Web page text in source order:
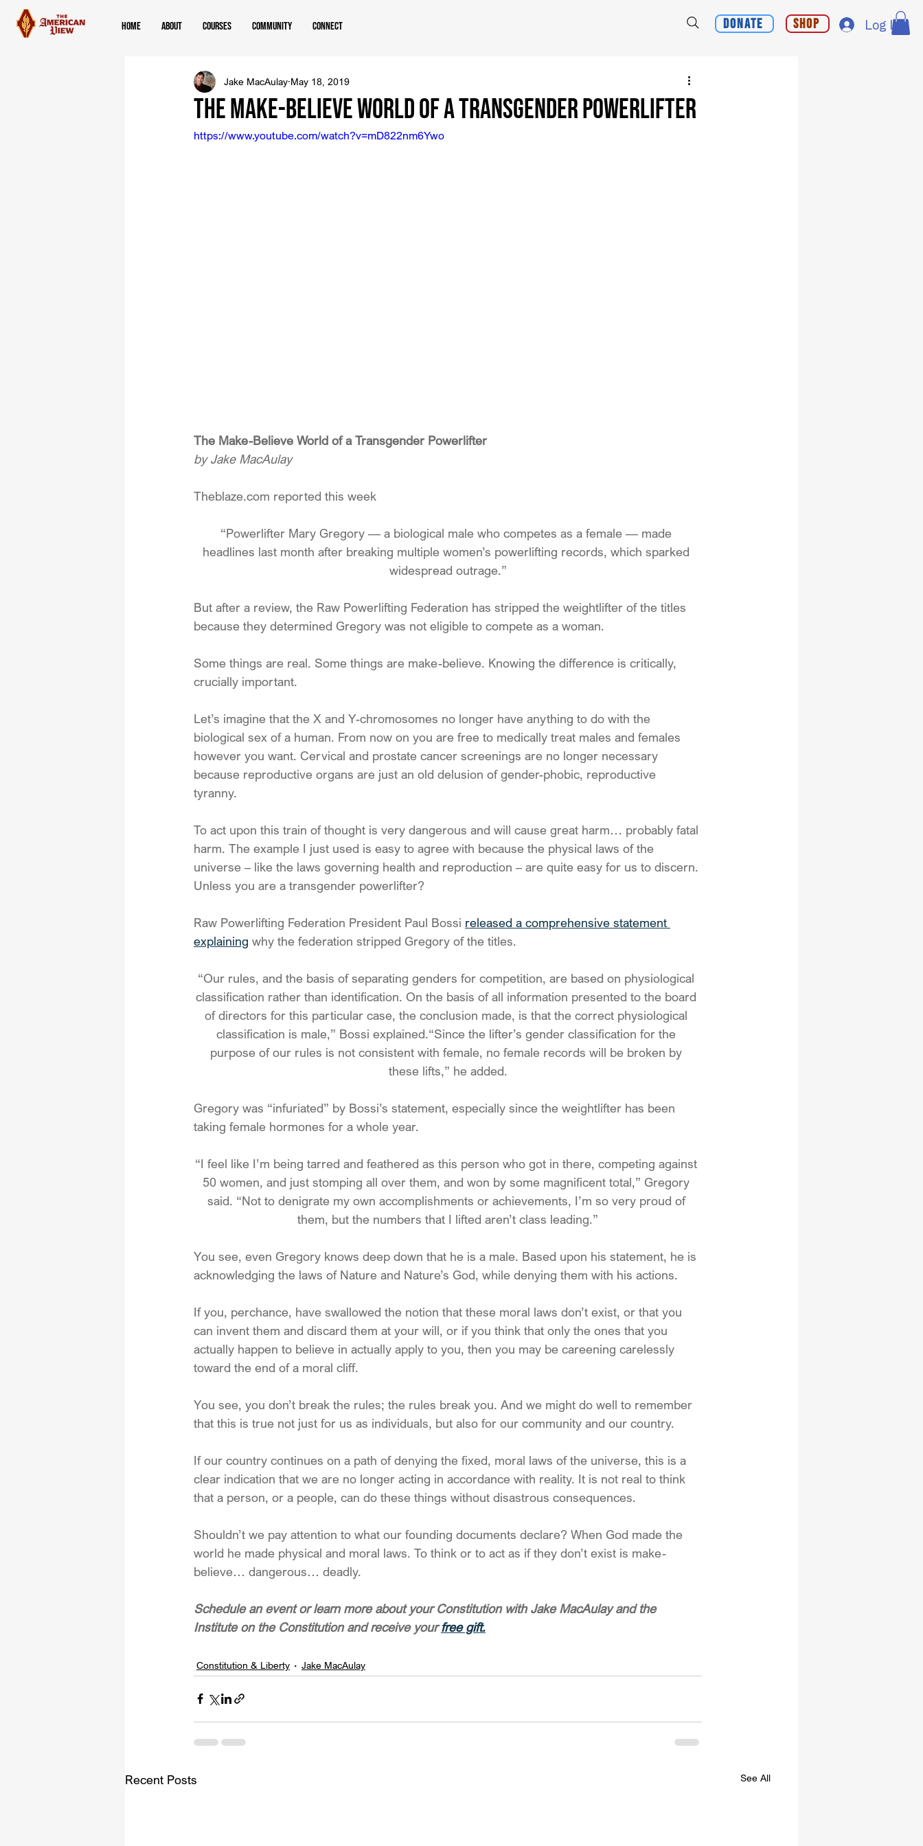
Home About Courses Community Connect Donate Shop Log In
The Make-Believe World of a Transgender Powerlifter
Jake MacAulay May 18, 2019
https://www.youtube.com/watch?v=mD822nm6Ywo
The Make-Believe World of a Transgender Powerlifter
by Jake MacAulay
Theblaze.com reported this week
“Powerlifter Mary Gregory — a biological male who competes as a female — made
headlines last month after breaking multiple women’s powerlifting records, which sparked
widespread outrage.”
But after a review, the Raw Powerlifting Federation has stripped the weightlifter of the titles
because they determined Gregory was not eligible to compete as a woman.
Some things are real. Some things are make-believe. Knowing the difference is critically,
crucially important.
Let’s imagine that the X and Y-chromosomes no longer have anything to do with the
biological sex of a human. From now on you are free to medically treat males and females
however you want. Cervical and prostate cancer screenings are no longer necessary
because reproductive organs are just an old delusion of gender-phobic, reproductive
tyranny.
To act upon this train of thought is very dangerous and will cause great harm… probably fatal
harm. The example I just used is easy to agree with because the physical laws of the
universe – like the laws governing health and reproduction – are quite easy for us to discern.
Unless you are a transgender powerlifter?
Raw Powerlifting Federation President Paul Bossi released a comprehensive statement
explaining why the federation stripped Gregory of the titles.
“Our rules, and the basis of separating genders for competition, are based on physiological
classification rather than identification. On the basis of all information presented to the board
of directors for this particular case, the conclusion made, is that the correct physiological
classification is male,” Bossi explained.“Since the lifter’s gender classification for the
purpose of our rules is not consistent with female, no female records will be broken by
these lifts,” he added.
Gregory was “infuriated” by Bossi’s statement, especially since the weightlifter has been
taking female hormones for a whole year.
“I feel like I’m being tarred and feathered as this person who got in there, competing against
50 women, and just stomping all over them, and won by some magnificent total,” Gregory
said. “Not to denigrate my own accomplishments or achievements, I’m so very proud of
them, but the numbers that I lifted aren’t class leading.”
You see, even Gregory knows deep down that he is a male. Based upon his statement, he is
acknowledging the laws of Nature and Nature’s God, while denying them with his actions.
If you, perchance, have swallowed the notion that these moral laws don’t exist, or that you
can invent them and discard them at your will, or if you think that only the ones that you
actually happen to believe in actually apply to you, then you may be careening carelessly
toward the end of a moral cliff.
You see, you don’t break the rules; the rules break you. And we might do well to remember
that this is true not just for us as individuals, but also for our community and our country.
If our country continues on a path of denying the fixed, moral laws of the universe, this is a
clear indication that we are no longer acting in accordance with reality. It is not real to think
that a person, or a people, can do these things without disastrous consequences.
Shouldn’t we pay attention to what our founding documents declare? When God made the
world he made physical and moral laws. To think or to act as if they don’t exist is make-
believe… dangerous… deadly.
Schedule an event or learn more about your Constitution with Jake MacAulay and the
Institute on the Constitution and receive your free gift.
Constitution & Liberty Jake MacAulay
Recent Posts See All